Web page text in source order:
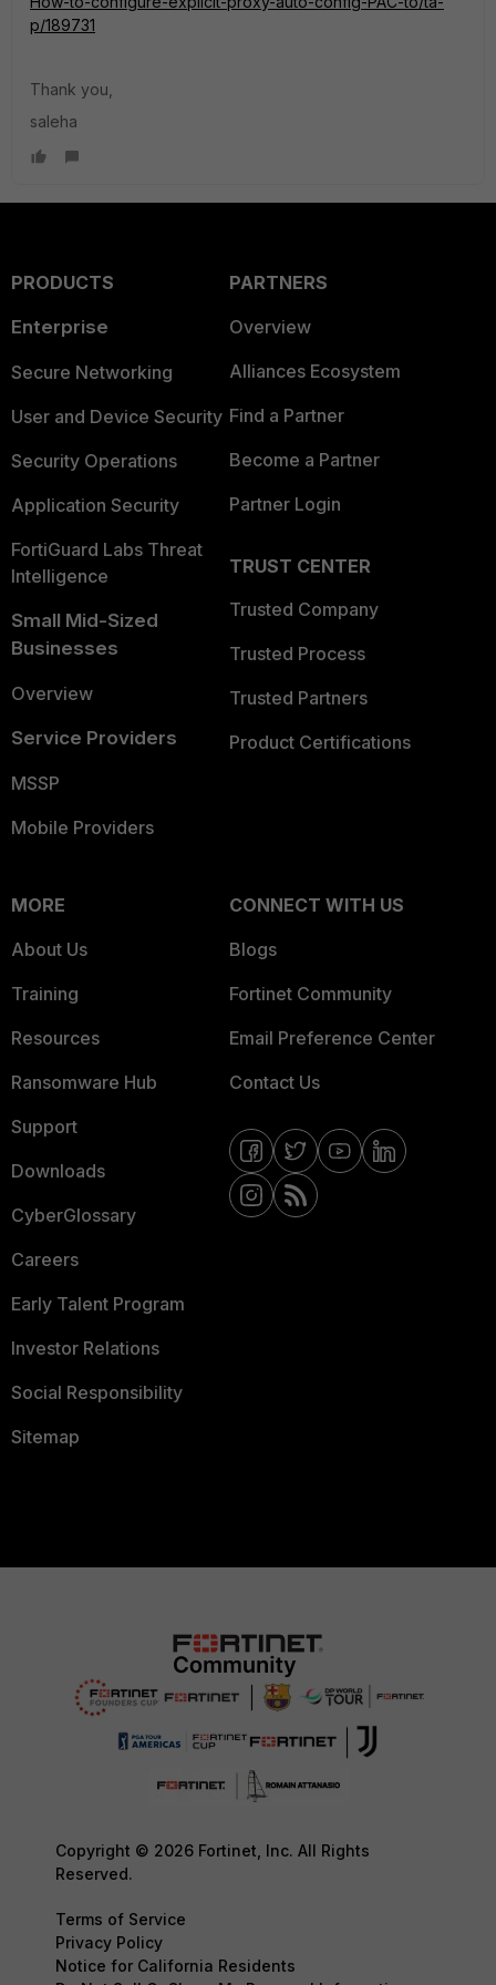
p/189731
Thank you,
saleha
PRODUCTS
Enterprise
Secure Networking
User and Device Security
Security Operations
Application Security
FortiGuard Labs Threat
Intelligence
Small Mid-Sized
Businesses
Overview
Service Providers
MSSP
Mobile Providers
PARTNERS
Overview
Alliances Ecosystem
Find a Partner
Become a Partner
Partner Login
TRUST CENTER
Trusted Company
Trusted Process
Trusted Partners
Product Certifications
MORE
About Us
Training
Resources
Ransomware Hub
Support
Downloads
CyberGlossary
Careers
Early Talent Program
Investor Relations
Social Responsibility
Sitemap
CONNECT WITH US
Blogs
Fortinet Community
Email Preference Center
Contact Us
Copyright © 2026 Fortinet, Inc. All Rights
Reserved.
Terms of Service
Privacy Policy
Notice for California Residents